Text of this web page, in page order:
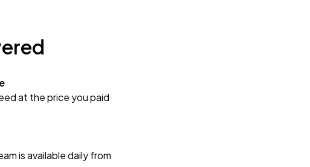
at the price you paid
is available daily from